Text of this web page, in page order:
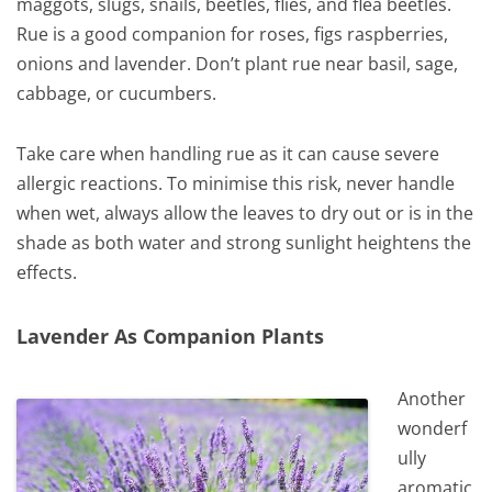
Rue is a good companion for roses, figs raspberries,
onions and lavender. Don’t plant rue near basil, sage,
cabbage, or cucumbers.
Take care when handling rue as it can cause severe
allergic reactions. To minimise this risk, never handle
when wet, always allow the leaves to dry out or is in the
shade as both water and strong sunlight heightens the
effects.
Lavender As Companion Plants
Another
wonderf
ully
aromatic